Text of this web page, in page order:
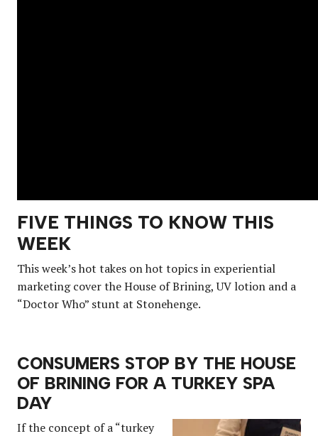
FIVE THINGS TO KNOW THIS
WEEK
This week’s hot takes on hot topics in experiential
marketing cover the House of Brining, UV lotion and a
“Doctor Who” stunt at Stonehenge.
CONSUMERS STOP BY THE HOUSE
OF BRINING FOR A TURKEY SPA
DAY
If the concept of a “turkey